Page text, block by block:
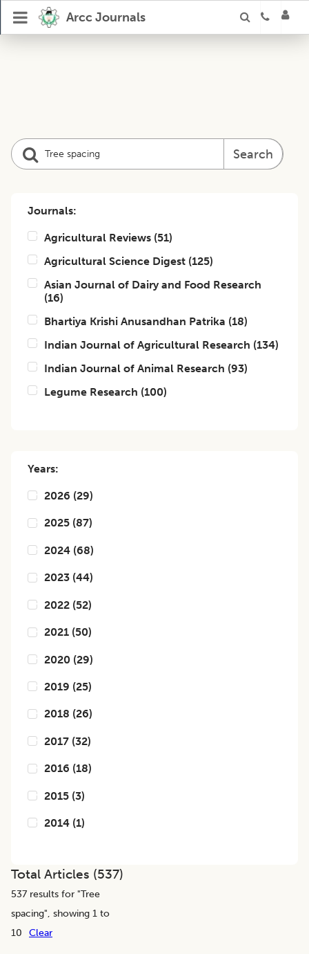
Arcc Journals
Search
Journals:
Agricultural Reviews (51)
Agricultural Science Digest (125)
Asian Journal of Dairy and Food Research
(16)
Bhartiya Krishi Anusandhan Patrika (18)
Indian Journal of Agricultural Research (134)
Indian Journal of Animal Research (93)
Legume Research (100)
Years:
2026 (29)
2025 (87)
2024 (68)
2023 (44)
2022 (52)
2021 (50)
2020 (29)
2019 (25)
2018 (26)
2017 (32)
2016 (18)
2015 (3)
2014 (1)
Total Articles (537)
537 results for "Tree
spacing", showing 1 to
10
Clear